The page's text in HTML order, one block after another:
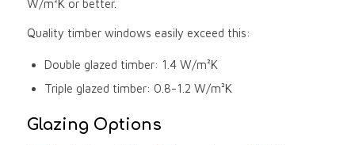
W/m²K or better.
Quality timber windows easily exceed this:
Double glazed timber: 1.4 W/m²K
Triple glazed timber: 0.8-1.2 W/m²K
Glazing Options